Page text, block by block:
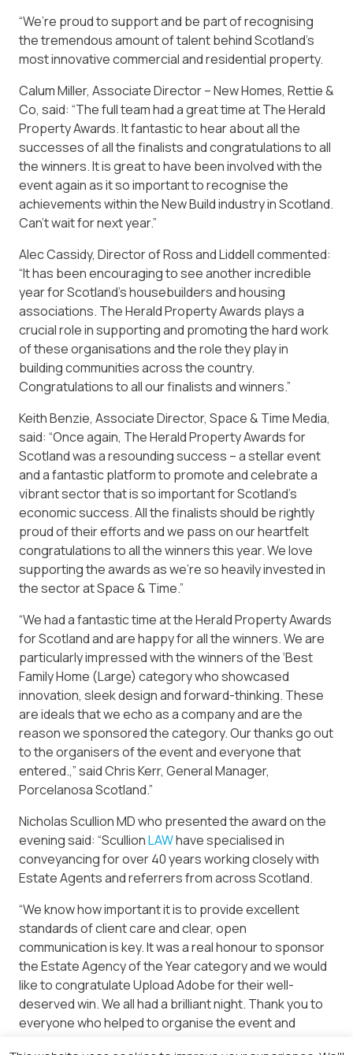
“We’re proud to support and be part of recognising
the tremendous amount of talent behind Scotland’s
most innovative commercial and residential property.
Calum Miller, Associate Director – New Homes, Rettie &
Co, said: “The full team had a great time at The Herald
Property Awards. It fantastic to hear about all the
successes of all the finalists and congratulations to all
the winners. It is great to have been involved with the
event again as it so important to recognise the
achievements within the New Build industry in Scotland.
Can’t wait for next year.”
Alec Cassidy, Director of Ross and Liddell commented:
“It has been encouraging to see another incredible
year for Scotland’s housebuilders and housing
associations. The Herald Property Awards plays a
crucial role in supporting and promoting the hard work
of these organisations and the role they play in
building communities across the country.
Congratulations to all our finalists and winners.”
Keith Benzie, Associate Director, Space & Time Media,
said: “Once again, The Herald Property Awards for
Scotland was a resounding success – a stellar event
and a fantastic platform to promote and celebrate a
vibrant sector that is so important for Scotland’s
economic success. All the finalists should be rightly
proud of their efforts and we pass on our heartfelt
congratulations to all the winners this year. We love
supporting the awards as we’re so heavily invested in
the sector at Space & Time.”
“We had a fantastic time at the Herald Property Awards
for Scotland and are happy for all the winners. We are
particularly impressed with the winners of the ‘Best
Family Home (Large) category who showcased
innovation, sleek design and forward-thinking. These
are ideals that we echo as a company and are the
reason we sponsored the category. Our thanks go out
to the organisers of the event and everyone that
entered.,” said Chris Kerr, General Manager,
Porcelanosa Scotland.”
Nicholas Scullion MD who presented the award on the
evening said: “ScullionLAWhave specialised in
conveyancing for over 40 years working closely with
Estate Agents and referrers from across Scotland.
“We know how important it is to provide excellent
standards of client care and clear, open
communication is key. It was a real honour to sponsor
the Estate Agency of the Year category and we would
like to congratulate Upload Adobe for their well-
deserved win. We all had a brilliant night. Thank you to
everyone who helped to organise the event and